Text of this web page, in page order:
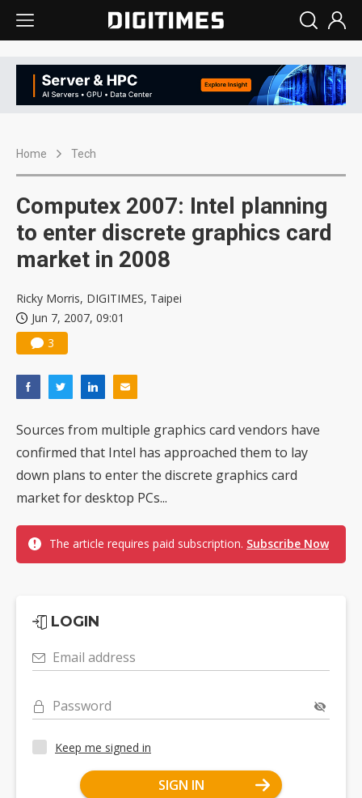
Home Tech
Computex 2007: Intel planning
to enter discrete graphics card
market in 2008
Ricky Morris, DIGITIMES, Taipei
Jun 7, 2007, 09:01
3
Sources from multiple graphics card vendors have
confirmed that Intel has approached them to lay
down plans to enter the discrete graphics card
market for desktop PCs...
The article requires paid subscription. Subscribe Now
LOGIN
Email address
Password
Keep me signed in
SIGN IN